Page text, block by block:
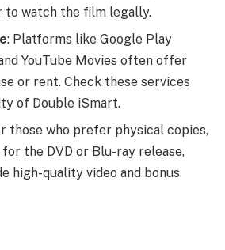
to watch the film legally.
: Platforms like Google Play
YouTube Movies often offer
or rent. Check these services
of Double iSmart.
those who prefer physical copies,
for the DVD or Blu-ray release,
high-quality video and bonus